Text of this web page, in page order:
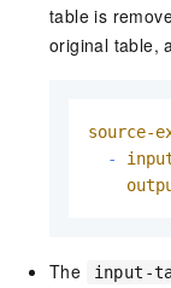
table is
original table,
source-
-
The input-